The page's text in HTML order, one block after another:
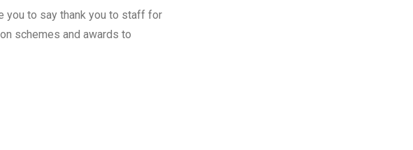
you to say thank you to staff for
schemes and awards to